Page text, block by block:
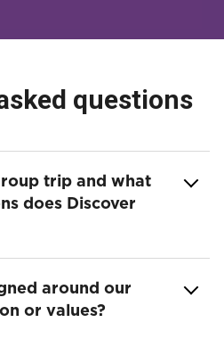
questions
trip and what
does Discover
around our
or values?